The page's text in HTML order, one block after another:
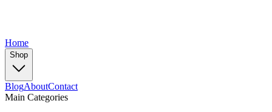
Home
Shop
BlogAboutContact
Main Categories